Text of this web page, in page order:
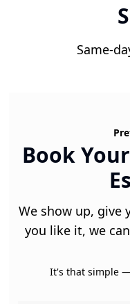
Same-
Book
We show up,
you like it, we
It's that simple